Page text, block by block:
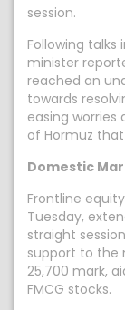
session.
Following talks
minister
reached an
towards
easing
of Hormuz
Domestic
Frontline
Tuesday,
straight
support to the
25,700 mark,
FMCG stocks.